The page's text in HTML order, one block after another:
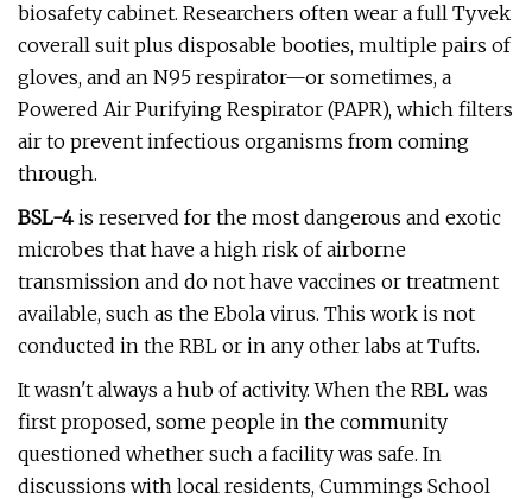
biosafety cabinet. Researchers often wear a full Tyvek
coverall suit plus disposable booties, multiple pairs of
gloves, and an N95 respirator—or sometimes, a
Powered Air Purifying Respirator (PAPR), which filters
air to prevent infectious organisms from coming
through.
BSL-4is reserved for the most dangerous and exotic
microbes that have a high risk of airborne
transmission and do not have vaccines or treatment
available, such as the Ebola virus. This work is not
conducted in the RBL or in any other labs at Tufts.
It wasn't always a hub of activity. When the RBL was
first proposed, some people in the community
questioned whether such a facility was safe. In
discussions with local residents, Cummings School